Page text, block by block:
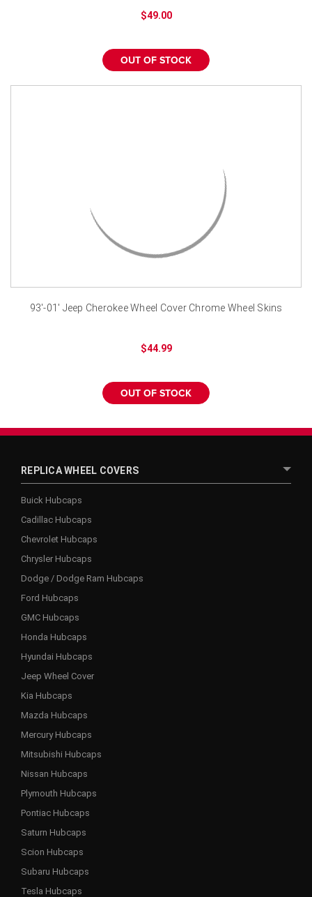
¡
$49.00
OUT OF STOCK
93'-01' Jeep Cherokee Wheel Cover Chrome Wheel Skins
$44.99
OUT OF STOCK
REPLICA WHEEL COVERS
Buick Hubcaps
Cadillac Hubcaps
Chevrolet Hubcaps
Chrysler Hubcaps
Dodge / Dodge Ram Hubcaps
Ford Hubcaps
GMC Hubcaps
Honda Hubcaps
Hyundai Hubcaps
Jeep Wheel Cover
Kia Hubcaps
Mazda Hubcaps
Mercury Hubcaps
Mitsubishi Hubcaps
Nissan Hubcaps
Plymouth Hubcaps
Pontiac Hubcaps
Saturn Hubcaps
Scion Hubcaps
Subaru Hubcaps
Tesla Hubcaps